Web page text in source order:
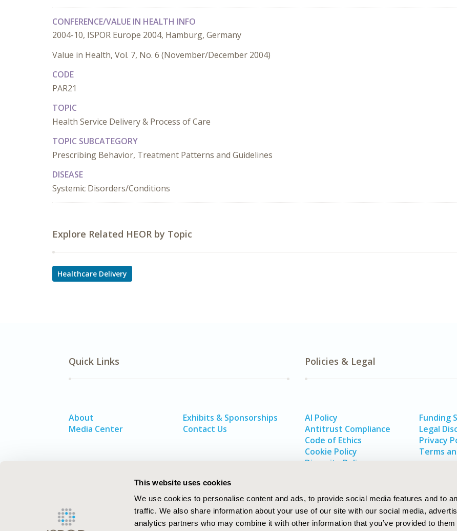
This website uses cookies
We use cookies to personalise content and ads, to provide social media features and to
traffic. We also share information about your use of our site with our social media,
analytics partners who may combine it with other information that you’ve provided to them
CONFERENCE/VALUE IN HEALTH INFO
2004-10, ISPOR Europe 2004, Hamburg, Germany
Value in Health, Vol. 7, No. 6 (November/December 2004)
CODE
PAR21
TOPIC
Health Service Delivery & Process of Care
TOPIC SUBCATEGORY
Prescribing Behavior, Treatment Patterns and Guidelines
DISEASE
Systemic Disorders/Conditions
Explore Related HEOR by Topic
Healthcare Delivery
Quick Links
About
Media Center
Exhibits & Sponsorships
Contact Us
Policies & Legal
AI Policy
Antitrust Compliance
Code of Ethics
Cookie Policy
Diversity Policy
Funding
Legal
Privacy
Terms